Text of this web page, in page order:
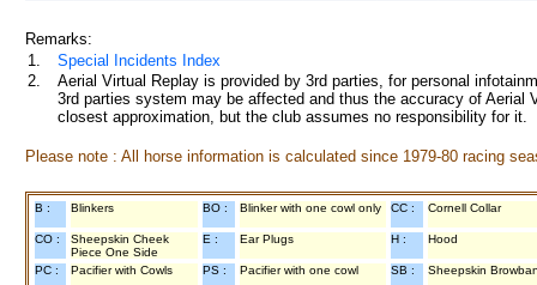
Remarks:
1.
Special Incidents Index
2.
Aerial Virtual Replay is provided by 3rd parties, for personal
3rd parties system may be affected and thus the accuracy of
closest approximation, but the club assumes no responsibility for
Please note : All horse information is calculated since 1979-80 racing
B : Blinkers BO : Blinker with one cowl only CC : Cornell Collar
CO :
Sheepskin Cheek
Piece One Side
E : Ear Plugs H : Hood
PC : Pacifier with Cowls PS : Pacifier with one cowl SB : Sheepskin